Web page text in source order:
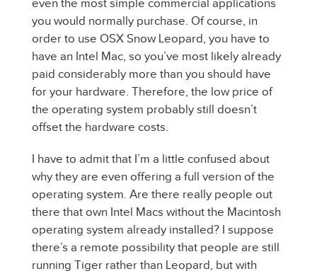
even the most simple commercial applications
you would normally purchase. Of course, in
order to use OSX Snow Leopard, you have to
have an Intel Mac, so you’ve most likely already
paid considerably more than you should have
for your hardware. Therefore, the low price of
the operating system probably still doesn’t
offset the hardware costs.
I have to admit that I’m a little confused about
why they are even offering a full version of the
operating system. Are there really people out
there that own Intel Macs without the Macintosh
operating system already installed? I suppose
there’s a remote possibility that people are still
running Tiger rather than Leopard, but with